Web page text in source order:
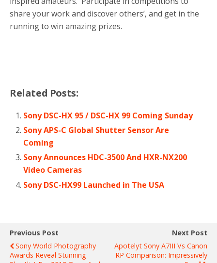
share your work and discover others’, and get in the
running to win amazing prizes.
Related Posts:
Sony DSC-HX 95 / DSC-HX 99 Coming Sunday
Sony APS-C Global Shutter Sensor Are
Coming
Sony Announces HDC-3500 And HXR-NX200
Video Cameras
Sony DSC-HX99 Launched in The USA
Previous Post
Sony World Photography
Awards Reveal Stunning
Next Post
Apotelyt Sony A7III Vs Canon
RP Comparison: Impressively